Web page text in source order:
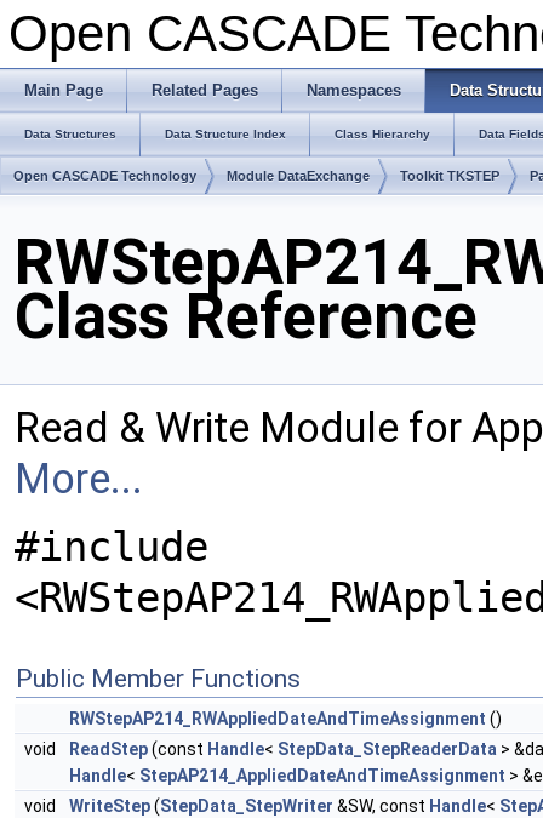
Open CASCADE
Main Page Related Pages Namespaces Data
Data Structures Data Structure Index Class Hierarchy Data
Open CASCADE Technology Module DataExchange Toolkit TKSTEP
Class Reference
Read & Write Module for
More...
#include
Public Member Functions
RWStepAP214_RWAppliedDateAndTimeAssignment ()
void
ReadStep(const Handle< StepData_StepReaderData >
Handle< StepAP214_AppliedDateAndTimeAssignment >
void
WriteStep(StepData_StepWriter &SW, const Handle<